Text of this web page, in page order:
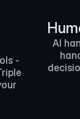
-
AI